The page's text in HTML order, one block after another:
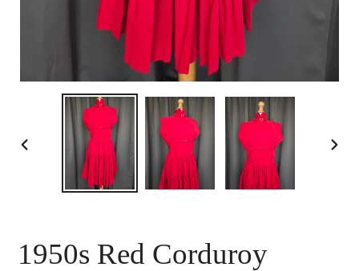
PREVIOUS
1950s Red Corduroy